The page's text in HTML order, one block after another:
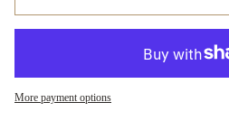
More payment options